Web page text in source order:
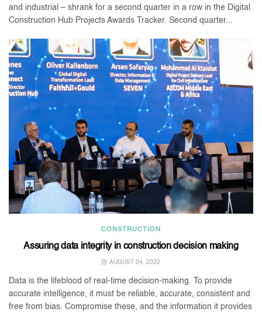
and industrial – shrank for a second quarter in a row in the Digital
Construction Hub Projects Awards Tracker. Second quarter...
CONSTRUCTION
Assuring data integrity in construction decision making
AUGUST 04, 2022
Data is the lifeblood of real-time decision-making. To provide
accurate intelligence, it must be reliable, accurate, consistent and
free from bias. Compromise these, and the information it provides